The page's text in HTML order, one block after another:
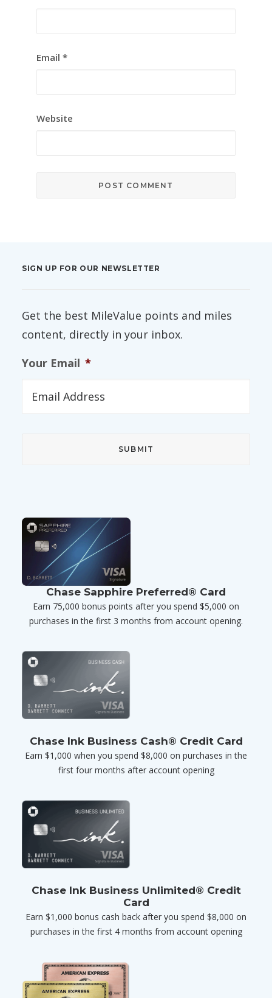
Email *
Website
SIGN UP FOR OUR NEWSLETTER
Get the best MileValue points and miles
content, directly in your inbox.
Your Email *
Chase Sapphire Preferred® Card
Earn 75,000 bonus points after you spend $5,000 on
purchases in the first 3 months from account opening.
Chase Ink Business Cash® Credit Card
Earn $1,000 when you spend $8,000 on purchases in the
first four months after account opening
Chase Ink Business Unlimited® Credit
Card
Earn $1,000 bonus cash back after you spend $8,000 on
purchases in the first 4 months from account opening